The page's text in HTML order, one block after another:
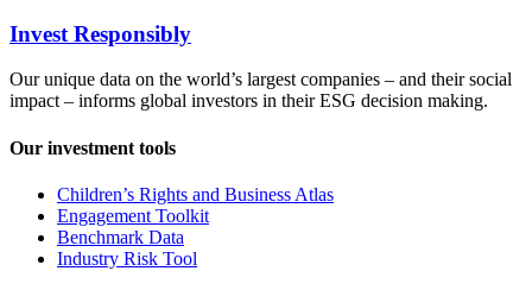
Invest Responsibly
Our unique data on the world’s largest companies – and their social
impact – informs global investors in their ESG decision making.
Our investment tools
Children’s Rights and Business Atlas
Engagement Toolkit
Benchmark Data
Industry Risk Tool